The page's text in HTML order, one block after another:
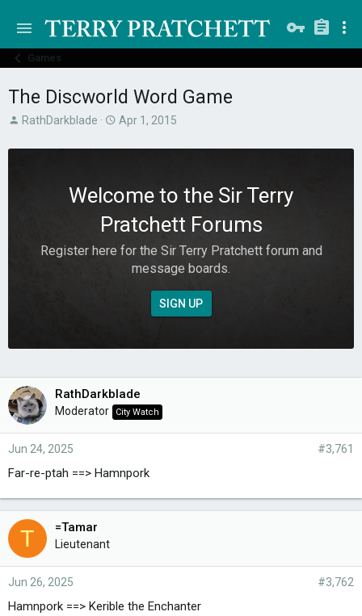
Games
The Discworld Word Game
T
r
RathDarkblade
S
a
d
t
e
Apr 1, 2015
Welcome to the Sir Terry
Pratchett Forums
Register here for the Sir Terry Pratchett forum and
message boards.
SIGN UP
RathDarkblade
Moderator City Watch
Jun 24, 2025 #3,761
Far-re-ptah ==> Hamnpork
T =Tamar
Lieutenant
Jun 26, 2025 #3,762
Hamnpork ==> Kerible the Enchanter